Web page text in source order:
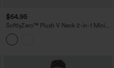
$64.95
SoftlyZero™ Plush V Neck 2-in-1 Mini
Dance Active Dress with Pockets-Easy
Peezy Edition